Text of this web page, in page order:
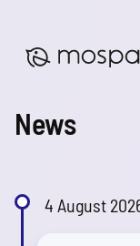
News
4 August